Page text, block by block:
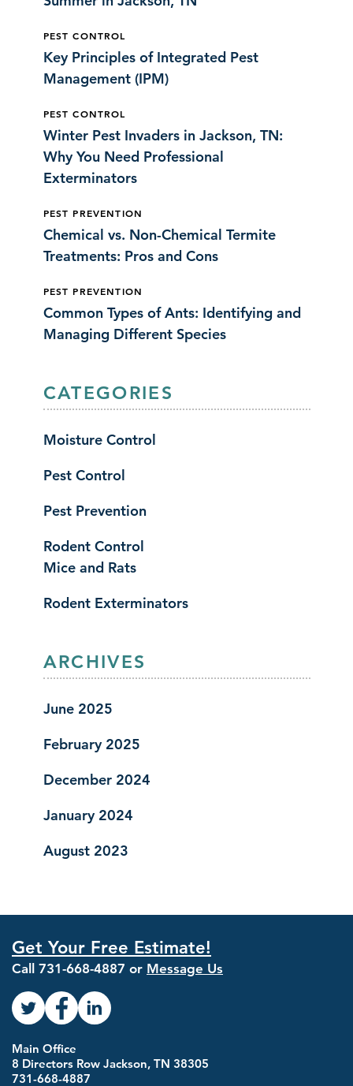
PEST CONTROL
Key Principles of Integrated Pest
Management (IPM)
PEST CONTROL
Winter Pest Invaders in Jackson, TN:
Why You Need Professional
Exterminators
PEST PREVENTION
Chemical vs. Non-Chemical Termite
Treatments: Pros and Cons
PEST PREVENTION
Common Types of Ants: Identifying and
Managing Different Species
CATEGORIES
Moisture Control
Pest Control
Pest Prevention
Rodent Control
Mice and Rats
Rodent Exterminators
ARCHIVES
June 2025
February 2025
December 2024
January 2024
August 2023
Get Your Free Estimate!
Call 731-668-4887 or Message Us
Main Office
8 Directors Row Jackson, TN 38305
731-668-4887